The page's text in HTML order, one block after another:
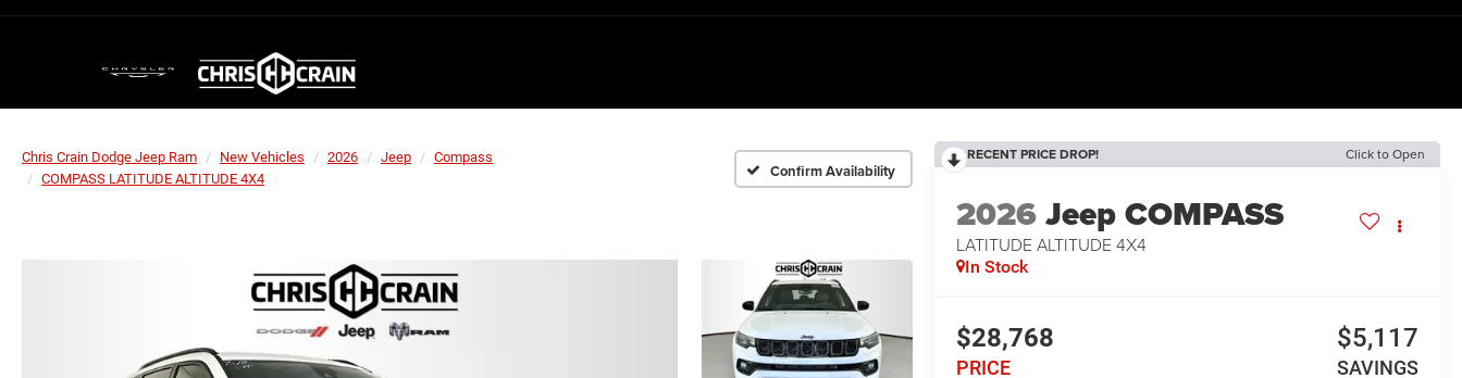
Chris Crain Dodge Jeep Ram New Vehicles 2026 Jeep
Compass
COMPASS LATITUDE ALTITUDE 4X4
Confirm Availability
RECENT PRICE DROP! Click to Open
2026Jeep COMPASS
LATITUDE ALTITUDE 4X4
In Stock
$28,768
PRICE
$5,117
SAVINGS